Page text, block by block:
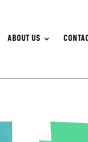
ABOUT US